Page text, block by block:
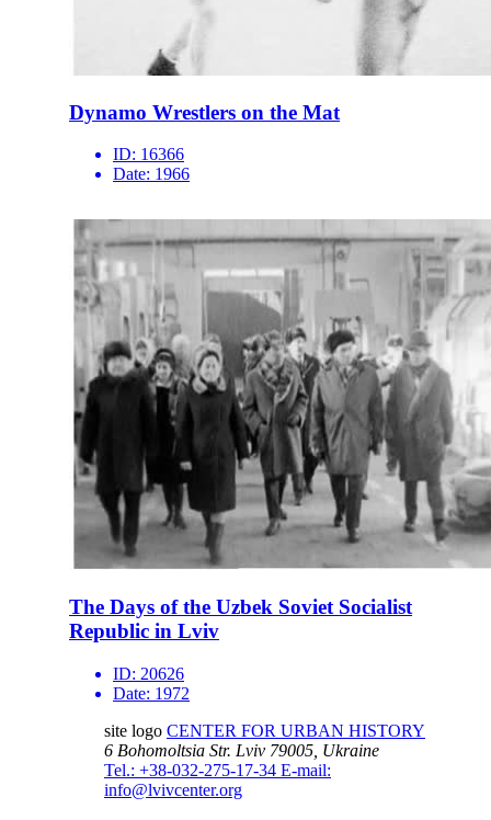
Dynamo Wrestlers on the Mat
ID: 16366
Date: 1966
The Days of the Uzbek Soviet Socialist
Republic in Lviv
ID: 20626
Date: 1972
site logo CENTER FOR URBAN HISTORY
6 Bohomoltsia Str. Lviv 79005, Ukraine
Tel.: +38-032-275-17-34 E-mail:
info@lvivcenter.org